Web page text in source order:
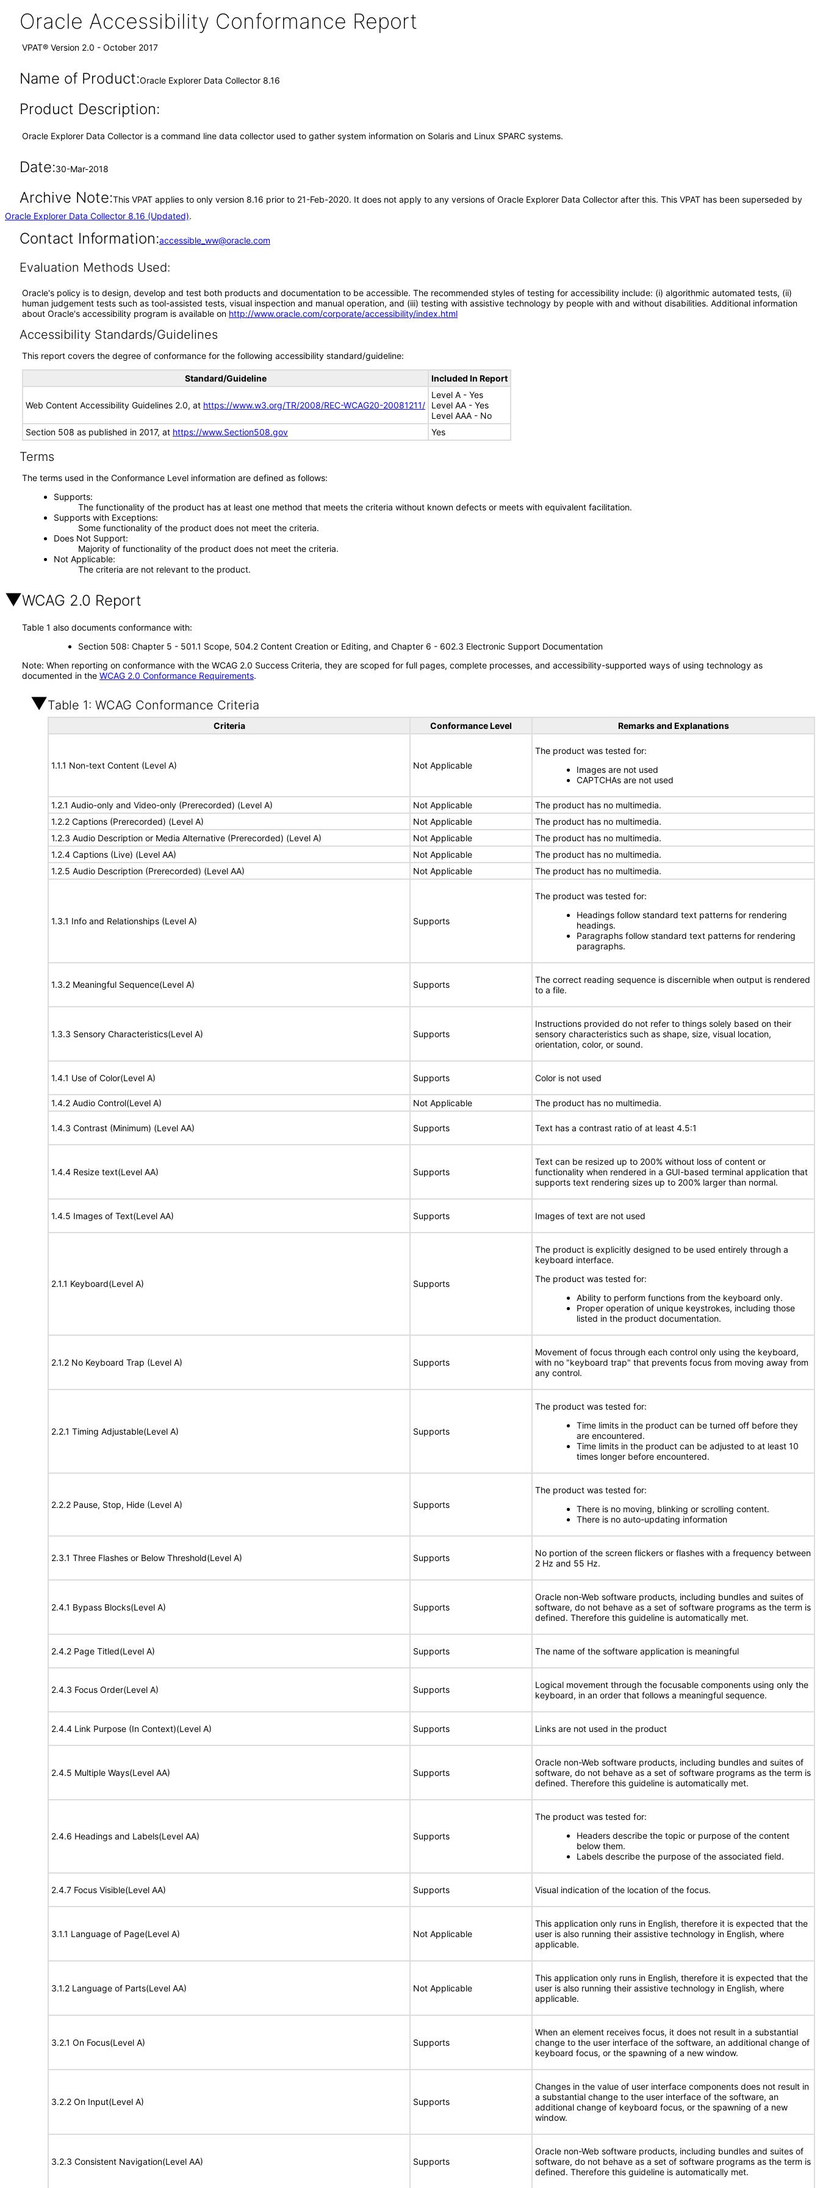
Oracle Accessibility Conformance Report
VPAT® Version 2.0 - October 2017
Name of Product:Oracle Explorer Data Collector 8.16
Product Description:
Oracle Explorer Data Collector is a command line data collector used to gather system information on Solaris and Linux SPARC systems.
Date:30-Mar-2018
Archive Note:This VPAT applies to only version 8.16 prior to 21-Feb-2020. It does not apply to any versions of Oracle Explorer Data Collector after this. This VPAT has been superseded by
Oracle Explorer Data Collector 8.16 (Updated).
Contact Information:accessible_ww@oracle.com
Evaluation Methods Used:
Oracle's policy is to design, develop and test both products and documentation to be accessible. The recommended styles of testing for accessibility include: (i) algorithmic automated tests, (ii)
human judgement tests such as tool-assisted tests, visual inspection and manual operation, and (iii) testing with assistive technology by people with and without disabilities. Additional information
about Oracle's accessibility program is available on http://www.oracle.com/corporate/accessibility/index.html
Accessibility Standards/Guidelines
This report covers the degree of conformance for the following accessibility standard/guideline:
Standard/Guideline Included In Report
Web Content Accessibility Guidelines 2.0, at https://www.w3.org/TR/2008/REC-WCAG20-20081211/
Level A - Yes
Level AA - Yes
Level AAA - No
Section 508 as published in 2017, at https://www.Section508.gov Yes
Terms
The terms used in the Conformance Level information are defined as follows:
Supports
The functionality of the product has at least one method that meets the criteria without known defects or meets with equivalent facilitation.
Supports with Exceptions
Some functionality of the product does not meet the criteria.
Does Not Support
Majority of functionality of the product does not meet the criteria.
Not Applicable
The criteria are not relevant to the product.
WCAG 2.0 Report
Table 1 also documents conformance with:
Section 508: Chapter 5 - 501.1 Scope, 504.2 Content Creation or Editing, and Chapter 6 - 602.3 Electronic Support Documentation
Note: When reporting on conformance with the WCAG 2.0 Success Criteria, they are scoped for full pages, complete processes, and accessibility-supported ways of using technology as
documented in the WCAG 2.0 Conformance Requirements.
Table 1: WCAG Conformance Criteria
Criteria Conformance Level Remarks and Explanations
1.1.1 Non-text Content (Level A) Not Applicable
The product was tested for:
Images are not used
CAPTCHAs are not used
1.2.1 Audio-only and Video-only (Prerecorded) (Level A) Not Applicable
The product has no multimedia.
1.2.2 Captions (Prerecorded) (Level A)
Not Applicable
The product has no multimedia.
1.2.3 Audio Description or Media Alternative (Prerecorded) (Level A)
Not Applicable
The product has no multimedia.
1.2.4 Captions (Live) (Level AA)
Not Applicable
The product has no multimedia.
1.2.5 Audio Description (Prerecorded) (Level AA)
Not Applicable The product has no multimedia.
1.3.1 Info and Relationships (Level A) Supports
The product was tested for:
Headings follow standard text patterns for rendering
headings.
Paragraphs follow standard text patterns for rendering
paragraphs.
1.3.2 Meaningful Sequence(Level A) Supports
The correct reading sequence is discernible when output is rendered
to a file.
1.3.3 Sensory Characteristics(Level A) Supports
Instructions provided do not refer to things solely based on their
sensory characteristics such as shape, size, visual location,
orientation, color, or sound.
1.4.1 Use of Color(Level A) Supports Color is not used
1.4.2 Audio Control(Level A) Not Applicable The product has no multimedia.
1.4.3 Contrast (Minimum) (Level AA) Supports Text has a contrast ratio of at least 4.5:1
1.4.4 Resize text(Level AA) Supports
Text can be resized up to 200% without loss of content or
functionality when rendered in a GUI-based terminal application that
supports text rendering sizes up to 200% larger than normal.
1.4.5 Images of Text(Level AA) Supports Images of text are not used
2.1.1 Keyboard(Level A) Supports
The product is explicitly designed to be used entirely through a
keyboard interface.
The product was tested for:
Ability to perform functions from the keyboard only.
Proper operation of unique keystrokes, including those
listed in the product documentation.
2.1.2 No Keyboard Trap (Level A) Supports
Movement of focus through each control only using the keyboard,
with no "keyboard trap" that prevents focus from moving away from
any control.
2.2.1 Timing Adjustable(Level A) Supports
The product was tested for:
Time limits in the product can be turned off before they
are encountered.
Time limits in the product can be adjusted to at least 10
times longer before encountered.
2.2.2 Pause, Stop, Hide (Level A) Supports
The product was tested for:
There is no moving, blinking or scrolling content.
There is no auto-updating information
2.3.1 Three Flashes or Below Threshold(Level A) Supports
No portion of the screen flickers or flashes with a frequency between
2 Hz and 55 Hz.
2.4.1 Bypass Blocks(Level A) Supports
Oracle non-Web software products, including bundles and suites of
software, do not behave as a set of software programs as the term is
defined. Therefore this guideline is automatically met.
2.4.2 Page Titled(Level A) Supports The name of the software application is meaningful
2.4.3 Focus Order(Level A) Supports
Logical movement through the focusable components using only the
keyboard, in an order that follows a meaningful sequence.
2.4.4 Link Purpose (In Context)(Level A) Supports Links are not used in the product
2.4.5 Multiple Ways(Level AA) Supports
Oracle non-Web software products, including bundles and suites of
software, do not behave as a set of software programs as the term is
defined. Therefore this guideline is automatically met.
2.4.6 Headings and Labels(Level AA) Supports
The product was tested for:
Headers describe the topic or purpose of the content
below them.
Labels describe the purpose of the associated field.
2.4.7 Focus Visible(Level AA) Supports Visual indication of the location of the focus.
3.1.1 Language of Page(Level A) Not Applicable
This application only runs in English, therefore it is expected that the
user is also running their assistive technology in English, where
applicable.
3.1.2 Language of Parts(Level AA) Not Applicable
This application only runs in English, therefore it is expected that the
user is also running their assistive technology in English, where
applicable.
3.2.1 On Focus(Level A) Supports
When an element receives focus, it does not result in a substantial
change to the user interface of the software, an additional change of
keyboard focus, or the spawning of a new window.
3.2.2 On Input(Level A) Supports
Changes in the value of user interface components does not result in
a substantial change to the user interface of the software, an
additional change of keyboard focus, or the spawning of a new
window.
3.2.3 Consistent Navigation(Level AA) Supports
Oracle non-Web software products, including bundles and suites of
software, do not behave as a set of software programs as the term is
defined. Therefore this guideline is automatically met.